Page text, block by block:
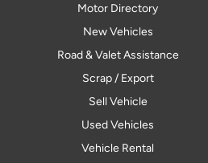
Motor Directory
New Vehicles
Road & Valet Assistance
Scrap / Export
Sell Vehicle
Used Vehicles
Vehicle Rental